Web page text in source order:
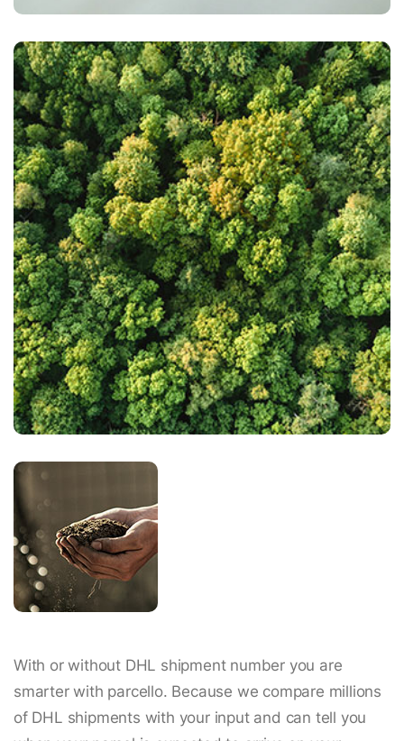
With or without DHL shipment number you are
smarter with parcello. Because we compare millions
of DHL shipments with your input and can tell you